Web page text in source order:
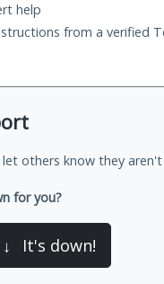
help
from a verified
others know they aren't
for you?
↓ It's down!